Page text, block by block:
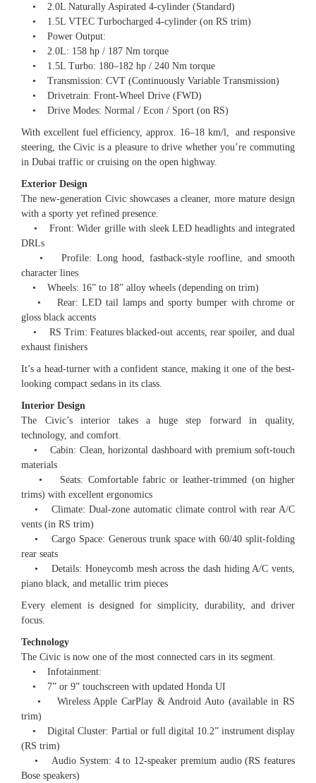
• 2.0L Naturally Aspirated 4-cylinder (Standard)
• 1.5L VTEC Turbocharged 4-cylinder (on RS trim)
• Power Output:
• 2.0L: 158 hp / 187 Nm torque
• 1.5L Turbo: 180–182 hp / 240 Nm torque
• Transmission: CVT (Continuously Variable Transmission)
• Drivetrain: Front-Wheel Drive (FWD)
• Drive Modes: Normal / Econ / Sport (on RS)
With excellent fuel efficiency, approx. 16–18 km/l, and responsive
steering, the Civic is a pleasure to drive whether you’re commuting
in Dubai traffic or cruising on the open highway.
Exterior Design
The new-generation Civic showcases a cleaner, more mature design
with a sporty yet refined presence.
• Front: Wider grille with sleek LED headlights and integrated
DRLs
• Profile: Long hood, fastback-style roofline, and smooth
character lines
• Wheels: 16” to 18” alloy wheels (depending on trim)
• Rear: LED tail lamps and sporty bumper with chrome or
gloss black accents
• RS Trim: Features blacked-out accents, rear spoiler, and dual
exhaust finishers
It’s a head-turner with a confident stance, making it one of the best-
looking compact sedans in its class.
Interior Design
The Civic’s interior takes a huge step forward in quality,
technology, and comfort.
• Cabin: Clean, horizontal dashboard with premium soft-touch
materials
• Seats: Comfortable fabric or leather-trimmed (on higher
trims) with excellent ergonomics
• Climate: Dual-zone automatic climate control with rear A/C
vents (in RS trim)
• Cargo Space: Generous trunk space with 60/40 split-folding
rear seats
• Details: Honeycomb mesh across the dash hiding A/C vents,
piano black, and metallic trim pieces
Every element is designed for simplicity, durability, and driver
focus.
Technology
The Civic is now one of the most connected cars in its segment.
• Infotainment:
• 7” or 9” touchscreen with updated Honda UI
• Wireless Apple CarPlay & Android Auto (available in RS
trim)
• Digital Cluster: Partial or full digital 10.2” instrument display
(RS trim)
• Audio System: 4 to 12-speaker premium audio (RS features
Bose speakers)